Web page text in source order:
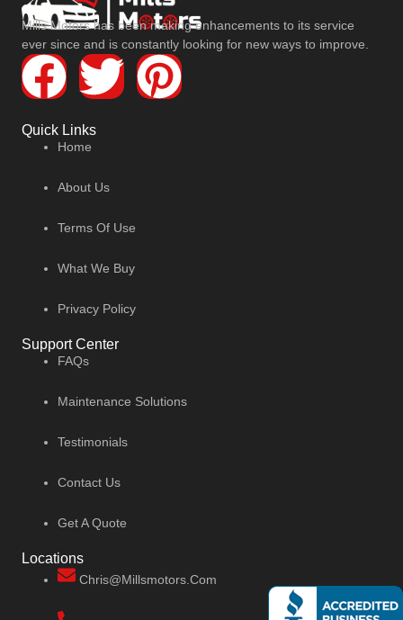
Mills Motors has been making enhancements to its service
ever since and is constantly looking for new ways to improve.
Quick Links
Home
About Us
Terms Of Use
What We Buy
Privacy Policy
Support Center
FAQs
Maintenance Solutions
Testimonials
Contact Us
Get A Quote
Locations
Chris@millsmotors.com